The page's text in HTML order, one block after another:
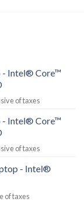
- Intel® Core™
of taxes
- Intel® Core™
of taxes
- Intel®
of taxes